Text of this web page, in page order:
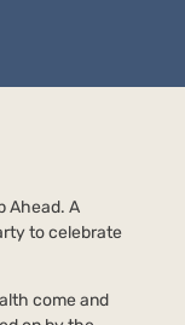
Ahead. A
to celebrate
come and